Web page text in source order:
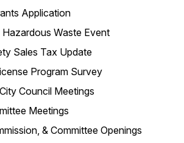
Application
Waste Event
Sales Tax Update
Program Survey
Council Meetings
Meetings
& Committee Openings